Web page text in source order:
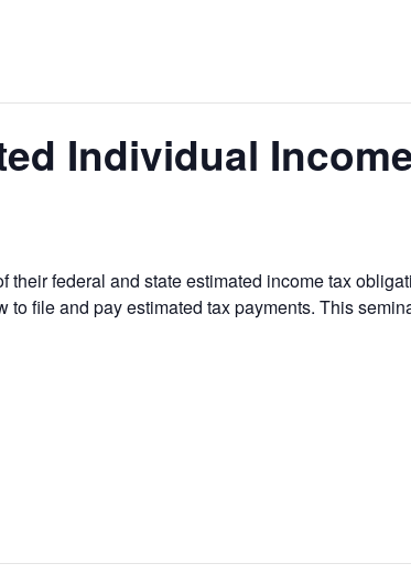
Individual
federal and state estimated income tax
file and pay estimated tax payments. This